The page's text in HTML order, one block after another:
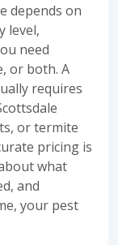
depends on
level,
need
or both. A
requires
or termite
pricing is
what
and
your pest